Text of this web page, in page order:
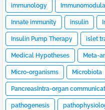
immunology
Innate immunity insulin
Insulin Pump Therapy islet
Medical Hypotheses Meta-
Micro-organisms Microbiota
PancreasIntra-organ
pathogenesis